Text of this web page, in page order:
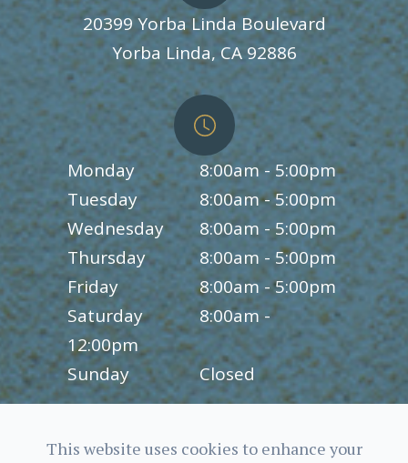
20399 Yorba Linda Boulevard
​​​​​​​Yorba Linda, CA 92886
Monday
8:00am - 5:00pm
Tuesday
8:00am - 5:00pm
Wednesday
8:00am - 5:00pm
Thursday
8:00am - 5:00pm
Friday
8:00am - 5:00pm
Saturday
8:00am -
12:00pm
Sunday
Closed
This website uses cookies to enhance your